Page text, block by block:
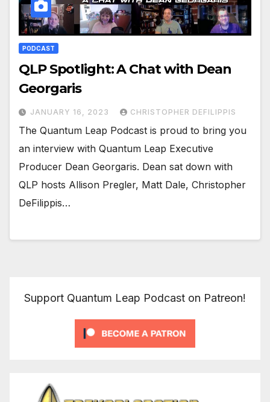
PODCAST
QLP Spotlight: A Chat with Dean
Georgaris
JANUARY 16, 2023 CHRISTOPHER DEFILIPPIS
The Quantum Leap Podcast is proud to bring you
an interview with Quantum Leap Executive
Producer Dean Georgaris. Dean sat down with
QLP hosts Allison Pregler, Matt Dale, Christopher
DeFilippis…
Support Quantum Leap Podcast on Patreon!